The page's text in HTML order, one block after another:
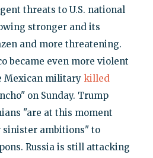
threats to U.S. national
stronger and its
and more threatening.
became even more violent
Mexican military killed
on Sunday. Trump
"are at this moment
ambitions" to
Russia is still attacking